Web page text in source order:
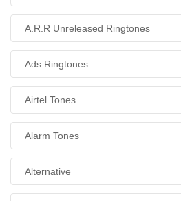
A.R.R Unreleased Ringtones
Ads Ringtones
Airtel Tones
Alarm Tones
Alternative